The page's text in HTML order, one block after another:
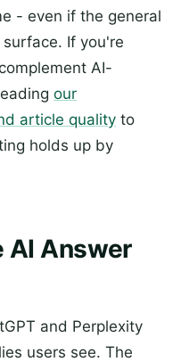
- even if the general
If you're
AI-
our
article quality to
holds up by
AI Answer
and Perplexity
users see. The